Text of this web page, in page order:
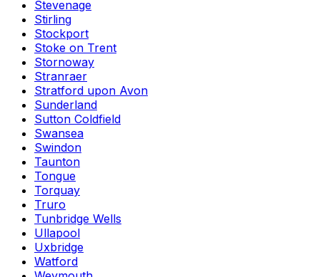
Stevenage
Stirling
Stockport
Stoke on Trent
Stornoway
Stranraer
Stratford upon Avon
Sunderland
Sutton Coldfield
Swansea
Swindon
Taunton
Tongue
Torquay
Truro
Tunbridge Wells
Ullapool
Uxbridge
Watford